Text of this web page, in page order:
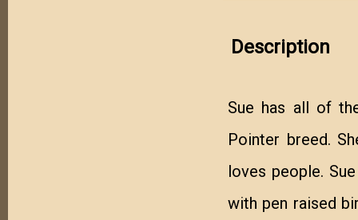
Description
Sue has all of
Pointer breed.
loves people.
with pen raised